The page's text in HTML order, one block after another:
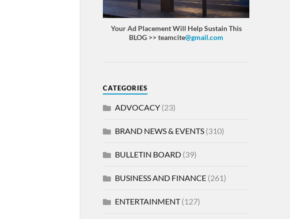
Your Ad Placement Will Help Sustain This
BLOG >> teamcite@gmail.com
CATEGORIES
ADVOCACY(23)
BRAND NEWS & EVENTS(310)
BULLETIN BOARD(39)
BUSINESS AND FINANCE(261)
ENTERTAINMENT(127)